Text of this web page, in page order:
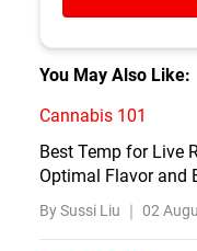
You May Also Like:
Cannabis 101
Best Temp for Live
Optimal Flavor and
By Sussi Liu ｜ 02